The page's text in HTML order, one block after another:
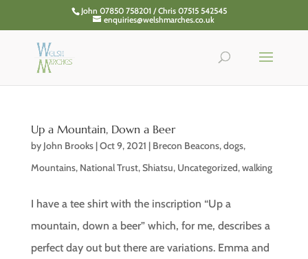
John 07850 758201 / Chris 07515 542545
enquiries@welshmarches.co.uk
Up a Mountain, Down a Beer
by John Brooks|Oct 9, 2021 | Brecon Beacons,dogs,
Mountains, National Trust,Shiatsu, Uncategorized,walking
I have a tee shirt with the inscription “Up a
mountain, down a beer” which, for me, describes a
perfect day out but there are variations. Emma and